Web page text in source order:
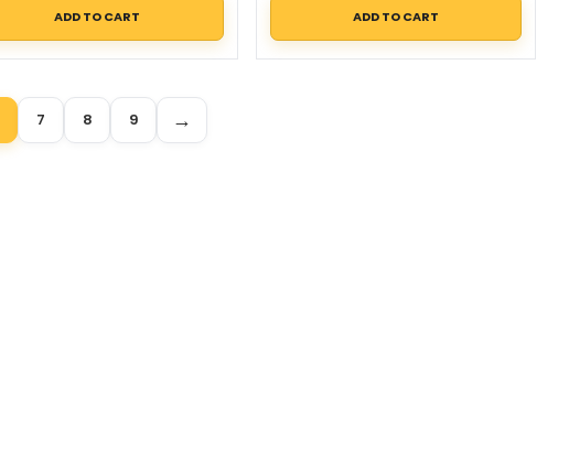
ADD TO CART ADD TO CART
7 8 9 →